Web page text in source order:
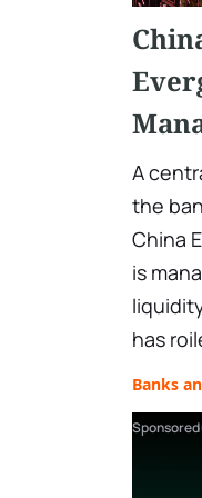
A
the
China
is
has
Banks
Sponsored